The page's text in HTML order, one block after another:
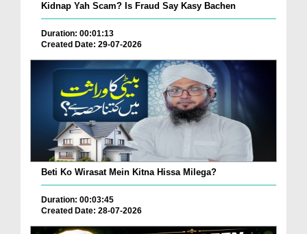
Kidnap Yah Scam? Is Fraud Say Kasy Bachen
Duration: 00:01:13
Created Date: 29-07-2026
Beti Ko Wirasat Mein Kitna Hissa Milega?
Duration: 00:03:45
Created Date: 28-07-2026